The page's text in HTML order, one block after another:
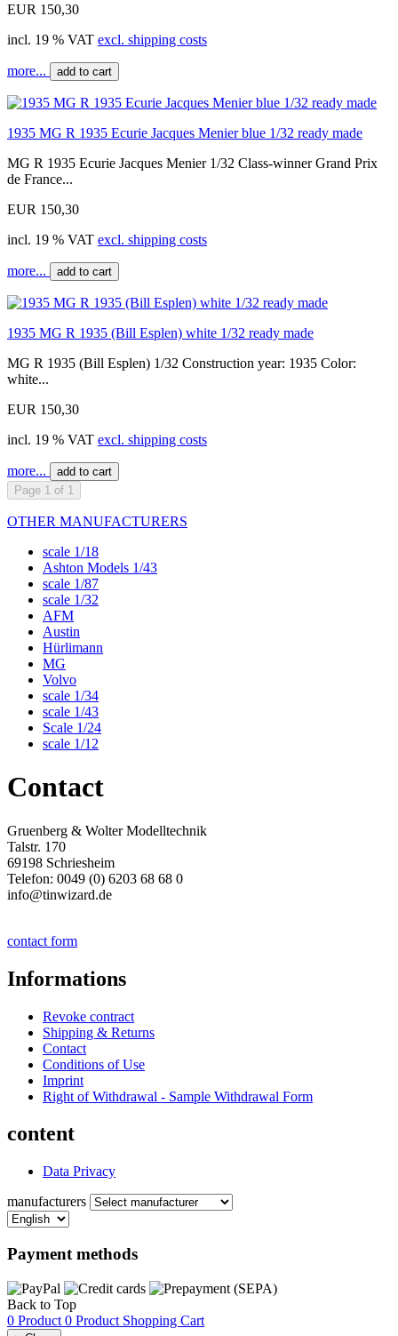
EUR 150,30
incl. 19 % VAT excl. shipping costs
more... add to cart
1935 MG R 1935 Ecurie Jacques Menier blue 1/32 ready made
MG R 1935 Ecurie Jacques Menier 1/32 Class-winner Grand Prix
de France...
EUR 150,30
incl. 19 % VAT excl. shipping costs
more... add to cart
1935 MG R 1935 (Bill Esplen) white 1/32 ready made
MG R 1935 (Bill Esplen) 1/32 Construction year: 1935 Color:
white...
EUR 150,30
incl. 19 % VAT excl. shipping costs
more...
add to cart
Page 1 of 1
OTHER MANUFACTURERS
scale 1/18
Ashton Models 1/43
scale 1/87
scale 1/32
AFM
Austin
Hürlimann
MG
Volvo
scale 1/34
scale 1/43
Scale 1/24
scale 1/12
Contact
Gruenberg & Wolter Modelltechnik
Talstr. 170
69198 Schriesheim
Telefon: 0049 (0) 6203 68 68 0
info@tinwizard.de
contact form
Informations
Revoke contract
Shipping & Returns
Contact
Conditions of Use
Imprint
Right of Withdrawal - Sample Withdrawal Form
content
Data Privacy
manufacturers
Payment methods
Back to Top
0 Product 0 Product Shopping Cart